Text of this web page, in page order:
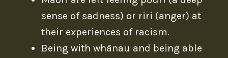
sense of sadness) or riri (anger) at
their experiences of racism.
Being with whānau and being able